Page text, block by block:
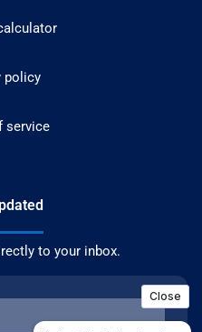
policy
service
to your inbox.